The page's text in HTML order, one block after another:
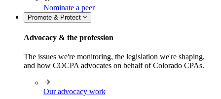
Nominate a peer
Promote & Protect
Advocacy & the profession
The issues we're monitoring, the legislation we're shaping,
and how COCPA advocates on behalf of Colorado CPAs.
Our advocacy work